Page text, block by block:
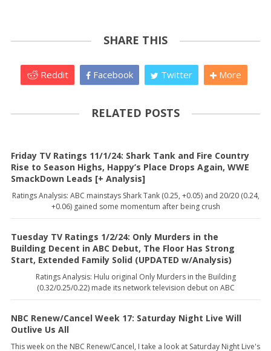
SHARE THIS
Reddit Facebook Twitter More
RELATED POSTS
Friday TV Ratings 11/1/24: Shark Tank and Fire Country
Rise to Season Highs, Happy’s Place Drops Again, WWE
SmackDown Leads [+ Analysis]
Ratings Analysis: ABC mainstays Shark Tank (0.25, +0.05) and 20/20 (0.24,
+0.06) gained some momentum after being crush
Tuesday TV Ratings 1/2/24: Only Murders in the
Building Decent in ABC Debut, The Floor Has Strong
Start, Extended Family Solid (UPDATED w/Analysis)
Ratings Analysis: Hulu original Only Murders in the Building
(0.32/0.25/0.22) made its network television debut on ABC
NBC Renew/Cancel Week 17: Saturday Night Live Will
Outlive Us All
This week on the NBC Renew/Cancel, I take a look at Saturday Night Live's